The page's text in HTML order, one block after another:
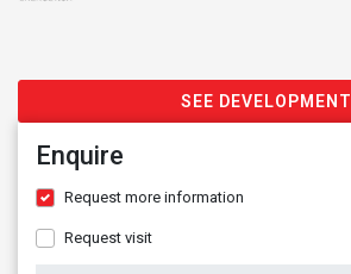
SEE DEVELOPMENT
Enquire
Request more information
Request visit